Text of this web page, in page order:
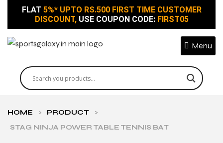
FLAT 5%* UPTO RS.500 FIRST TIME CUSTOMER
DISCOUNT, USE COUPON CODE:FIRST05
Menu
HOME > PRODUCT
>
STAG NINJA POWER TABLE TENNIS BAT